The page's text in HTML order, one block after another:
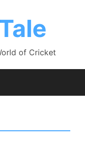
of Cricket